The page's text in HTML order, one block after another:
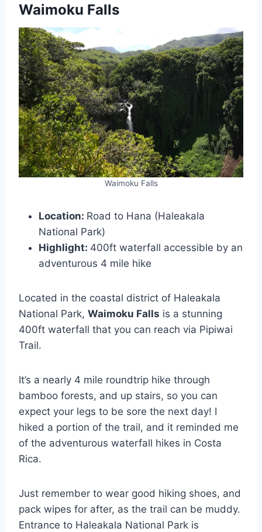
Waimoku Falls
Waimoku Falls
Location: Road to Hana (Haleakala
National Park)
Highlight: 400ft waterfall accessible by an
adventurous 4 mile hike
Located in the coastal district of Haleakala
National Park, Waimoku Falls is a stunning
400ft waterfall that you can reach via Pipiwai
Trail.
It’s a nearly 4 mile roundtrip hike through
bamboo forests, and up stairs, so you can
expect your legs to be sore the next day! I
hiked a portion of the trail, and it reminded me
of the adventurous waterfall hikes in Costa
Rica.
Just remember to wear good hiking shoes, and
pack wipes for after, as the trail can be muddy.
Entrance to Haleakala National Park is